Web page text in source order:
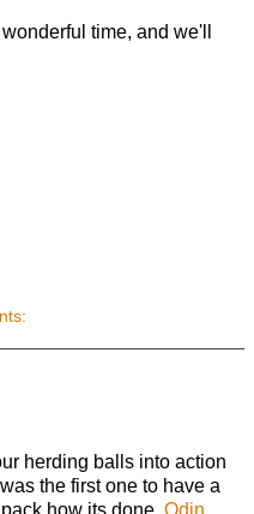
time, and we'll
herding balls into action
was the first one to have a
how its done. Odin